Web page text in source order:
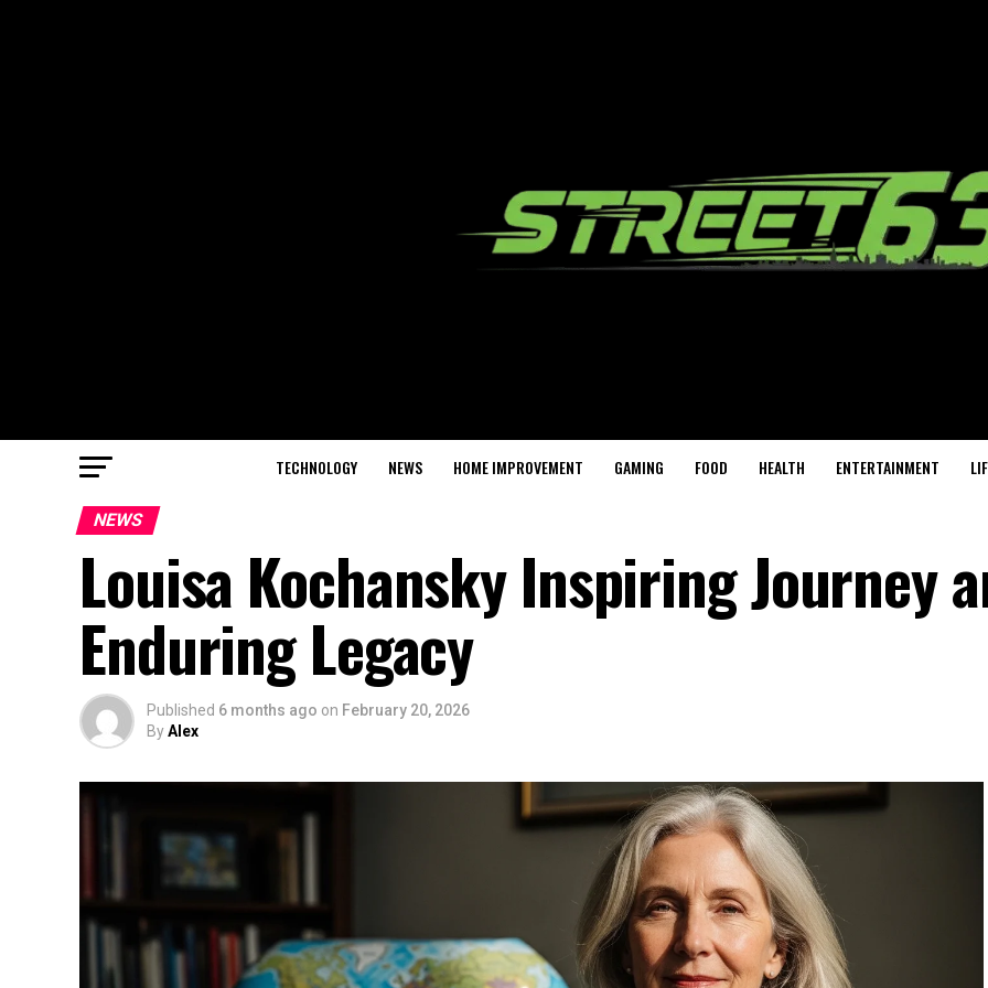
TECHNOLOGY NEWS HOME IMPROVEMENT GAMING FOOD HEALTH ENTERTAINMENT
NEWS
Louisa Kochansky Inspiring Journey
Enduring Legacy
Published 6 months ago on February 20, 2026
ByAlex